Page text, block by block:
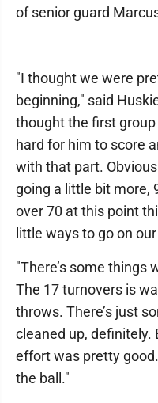
of senior guard
"I thought we were
beginning," said
thought the first
hard for him to score
with that part.
going a little bit more,
over 70 at this point
little ways to go on
"There’s some things
The 17 turnovers is
throws. There’s just
cleaned up, definitely.
effort was pretty
the ball."